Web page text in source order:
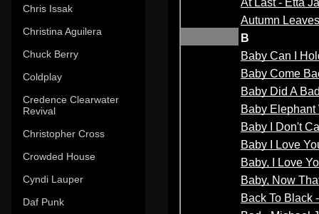
Chris Issak
Christina Aguilera
Chuck Berry
Coldplay
Credence Clearwater
Revival
Christopher Cross
Crowded House
Cyndi Lauper
Daf Punk